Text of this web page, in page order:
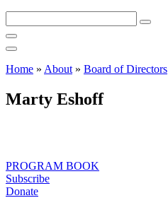
this
site
Home » About » Board of Directors
Marty Eshoff
PROGRAM BOOK
Subscribe
Donate